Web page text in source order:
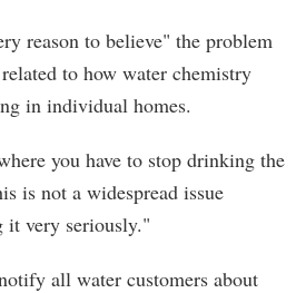
reason to believe" the problem
to how water chemistry
in individual homes.
you have to stop drinking the
is not a widespread issue
it very seriously."
all water customers about